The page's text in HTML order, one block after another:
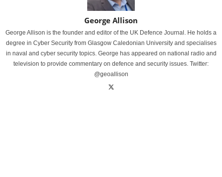
George Allison
George Allison is the founder and editor of the UK Defence Journal. He holds a
degree in Cyber Security from Glasgow Caledonian University and specialises
in naval and cyber security topics. George has appeared on national radio and
television to provide commentary on defence and security issues. Twitter:
@geoallison